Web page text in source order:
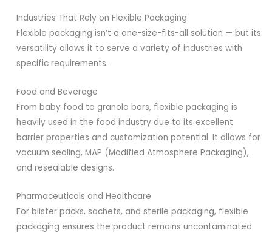
Industries That Rely on Flexible Packaging
Flexible packaging isn’t a one-size-fits-all solution — but its
versatility allows it to serve a variety of industries with
specific requirements.
Food and Beverage
From baby food to granola bars, flexible packaging is
heavily used in the food industry due to its excellent
barrier properties and customization potential. It allows for
vacuum sealing, MAP (Modified Atmosphere Packaging),
and resealable designs.
Pharmaceuticals and Healthcare
For blister packs, sachets, and sterile packaging, flexible
packaging ensures the product remains uncontaminated